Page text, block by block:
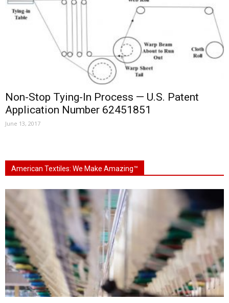
Non-Stop Tying-In Process — U.S. Patent
Application Number 62451851
June 13, 2017
American Textiles: We Make Amazing™